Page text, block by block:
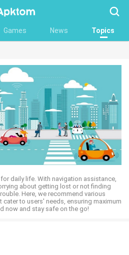
Games News Topics
daily life. With navigation assistance,
about getting lost or not finding
Here, we recommend various
to users' needs, ensuring maximum
now and stay safe on the go!